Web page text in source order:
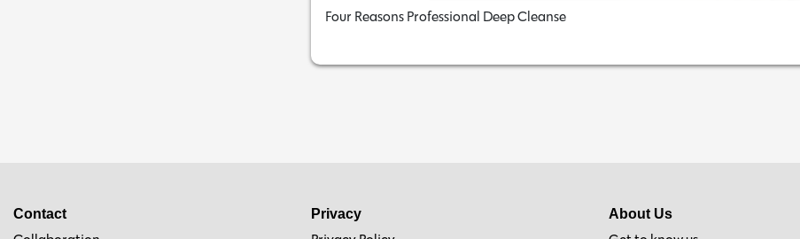
Four Reasons Professional Deep Cleanse
Contact Privacy About Us